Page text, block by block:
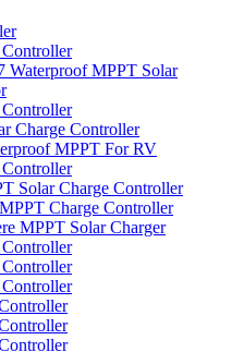
Waterproof MPPT Solar
Charge Controller
MPPT For RV
Solar Charge Controller
Charge Controller
MPPT Solar Charger